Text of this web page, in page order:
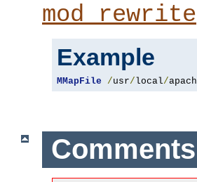
mod_rewrite
Example
MMapFile /usr/local/
Comments